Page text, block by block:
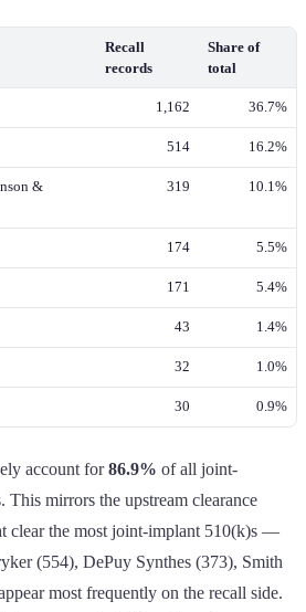
Recall
records
Share of
total
1,162 36.7%
514 16.2%
&
319 10.1%
174 5.5%
171 5.4%
43 1.4%
32 1.0%
30 0.9%
account for86.9% of all joint-
This mirrors the upstream clearance
clear the most joint-implant 510(k)s —
(554), DePuy Synthes (373), Smith
most frequently on the recall side.